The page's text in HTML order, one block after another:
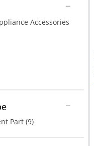
Accessories
Part (9)